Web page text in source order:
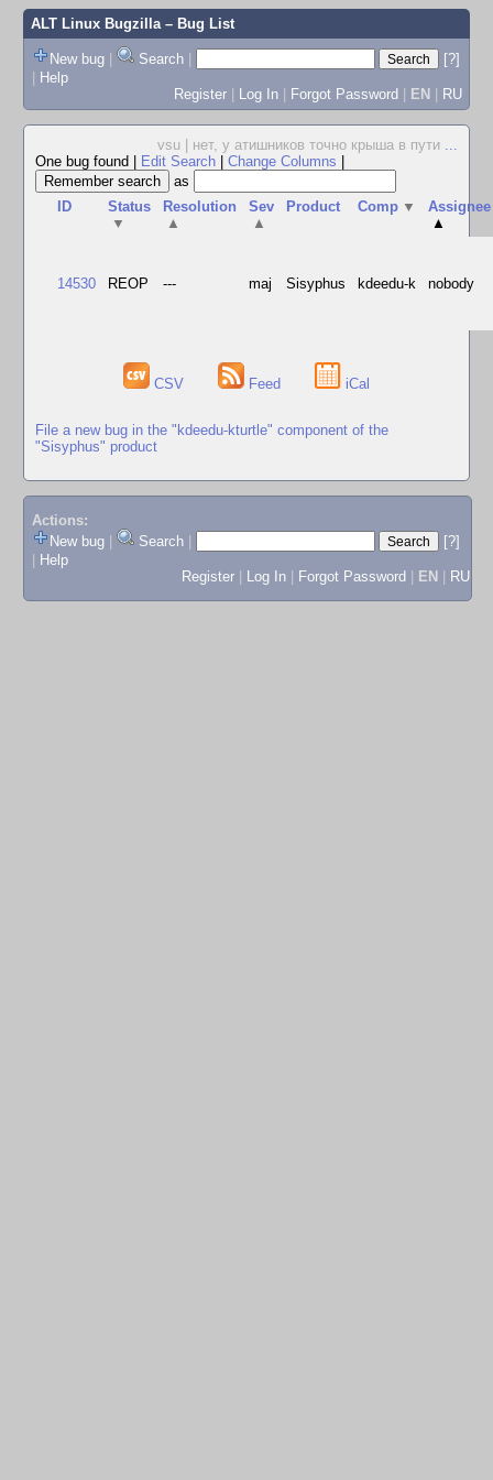
ALT Linux Bugzilla– Bug List
New bug | Search |
[?]
| Help
Register | Log In | Forgot Password | EN | RU
vsu | нет, у атишников точно крыша в пути ...
One bug found
Edit Search Change Columns
as
ID
Status
▼
Resolution
▲
Sev
▲
Product Comp ▼
Assignee
▲
14530 REOP --- maj Sisyphus kdeedu-k nobody
CSV Feed iCal
File a new bug in the "kdeedu-kturtle" component of the
"Sisyphus" product
Actions:
New bug
Search
[?]
Help
Register
Log In Forgot Password EN RU